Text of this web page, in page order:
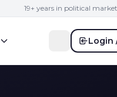
19+ years in political
Login